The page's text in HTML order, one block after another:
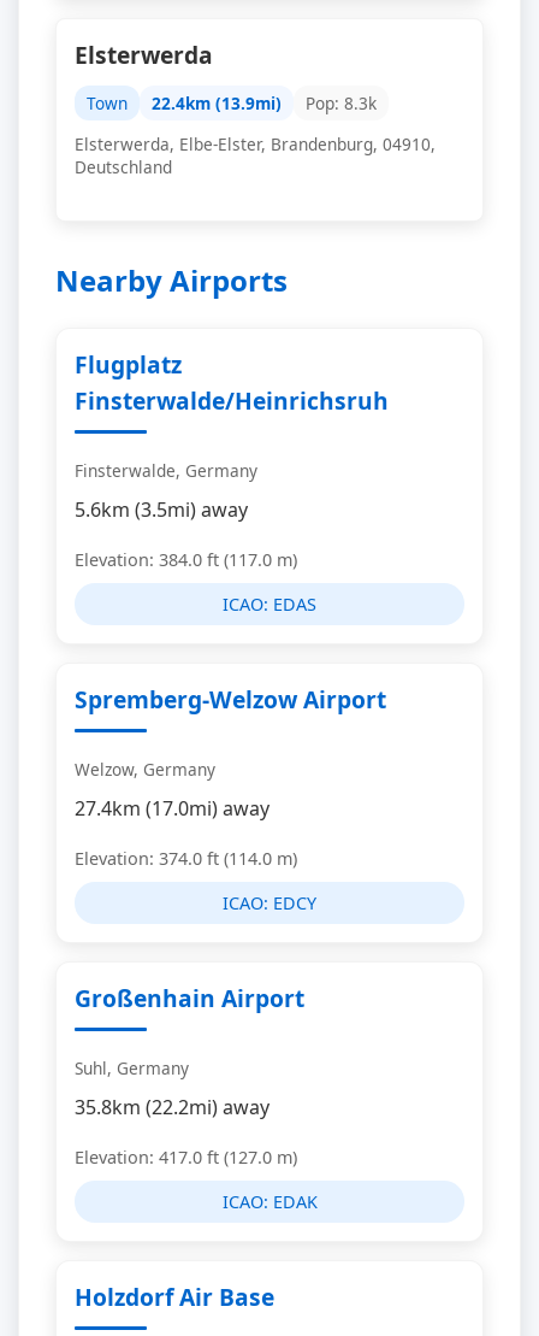
Elsterwerda
Town 22.4km (13.9mi)
Pop: 8.3k
Elsterwerda, Elbe-Elster, Brandenburg, 04910,
Deutschland
Nearby Airports
Flugplatz
Finsterwalde/Heinrichsruh
Finsterwalde, Germany
5.6km (3.5mi) away
Elevation: 384.0 ft (117.0 m)
ICAO: EDAS
Spremberg-Welzow Airport
Welzow, Germany
27.4km (17.0mi) away
Elevation: 374.0 ft (114.0 m)
ICAO: EDCY
Großenhain Airport
Suhl, Germany
35.8km (22.2mi) away
Elevation: 417.0 ft (127.0 m)
ICAO: EDAK
Holzdorf Air Base